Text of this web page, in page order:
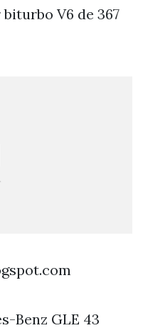
V6 de 367
Benz GLE 43